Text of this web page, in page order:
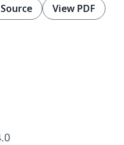
View PDF